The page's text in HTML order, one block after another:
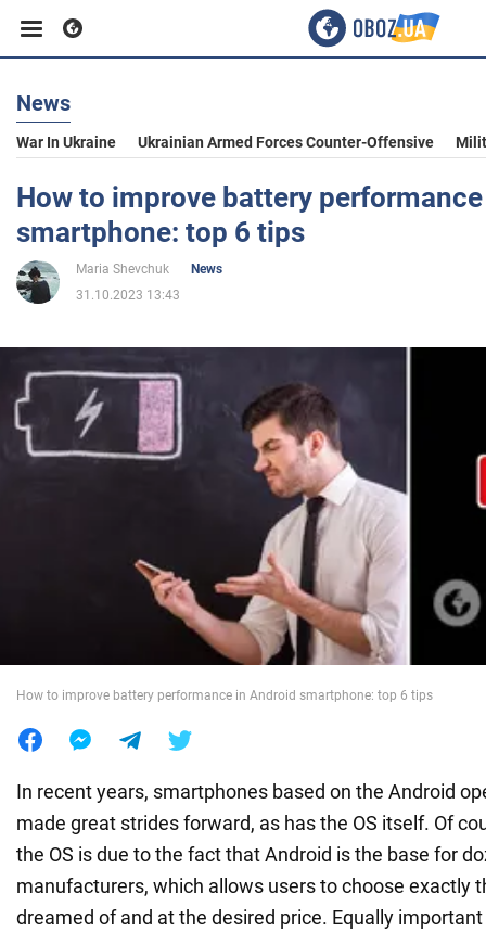
Business
Sport
Entertainment
Politics
Society
News
War In Ukraine Ukrainian Armed Forces Counter-Offensive
How to improve battery
smartphone: top 6 tips
Maria Shevchuk
News
31.10.2023 13:43
How to improve battery performance in Android smartphone: top 6 tips
In recent years, smartphones based on the Android
made great strides forward, as has the OS itself. Of
the OS is due to the fact that Android is the base for
manufacturers, which allows users to choose exactly
dreamed of and at the desired price. Equally